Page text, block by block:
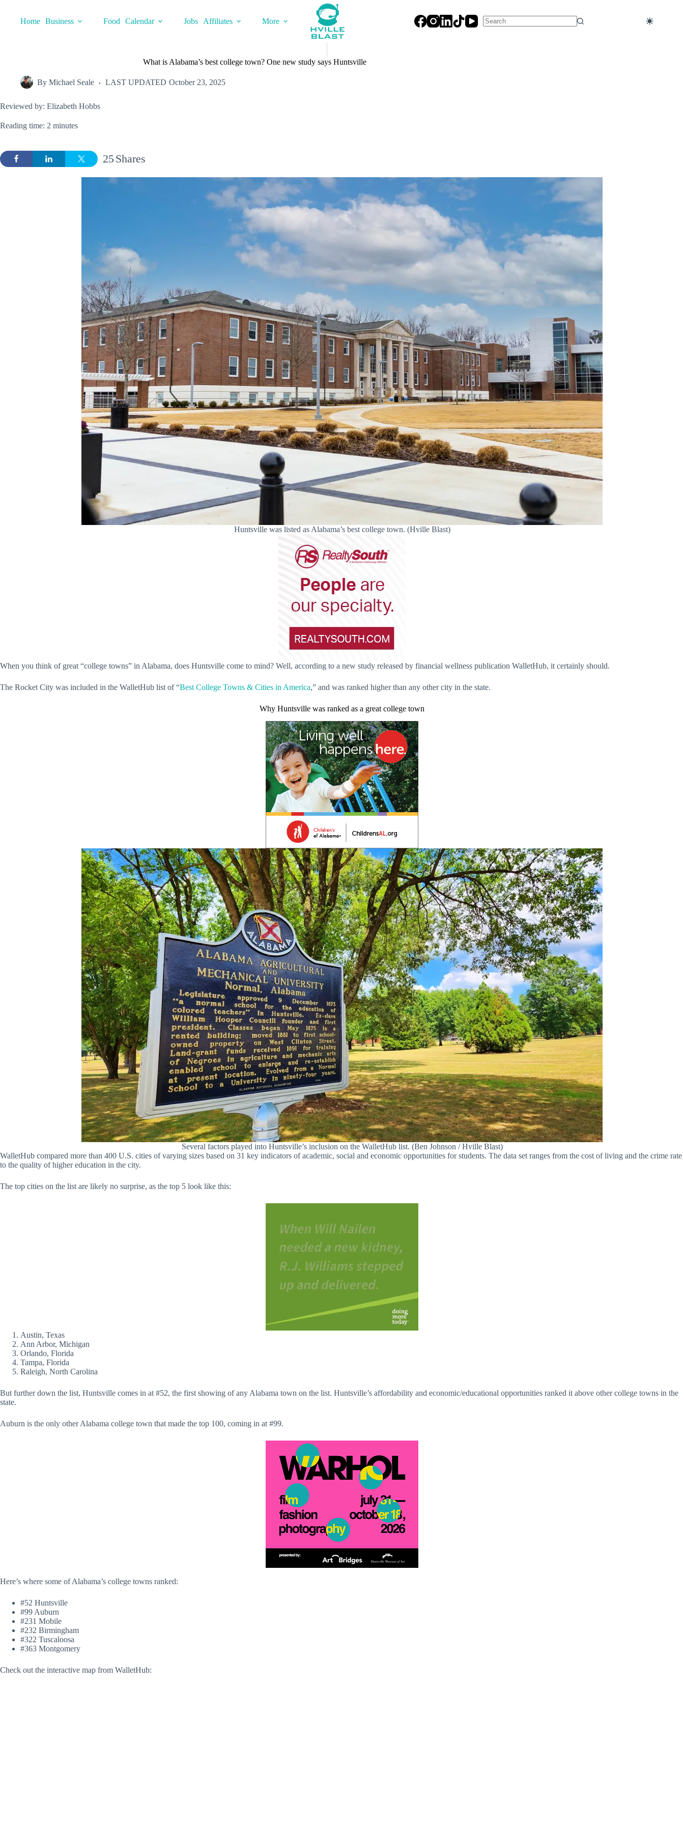
contentHome Business Food Calendar Jobs Affiliates
More
What is Alabama’s best college town? One new study says Huntsville
By Michael Seale LAST UPDATED October 23, 2025
Reviewed by: Elizabeth Hobbs
Reading time: 2 minutes
Shares
25
Huntsville was listed as Alabama’s best college town. (Hville Blast)
When you think of great “college towns” in Alabama, does Huntsville come to mind? Well, according to a new study released by financial wellness publication WalletHub, it certainly should.
The Rocket City was included in the WalletHub list of “Best College Towns & Cities in America,” and was ranked higher than any other city in the state.
Why Huntsville was ranked as a great college town
Several factors played into Huntsville’s inclusion on the WalletHub list. (Ben Johnson / Hville Blast)
WalletHub compared more than 400 U.S. cities of varying sizes based on 31 key indicators of academic, social and economic opportunities for students. The data set ranges from the cost of living and the crime rate
to the quality of higher education in the city.
The top cities on the list are likely no surprise, as the top 5 look like this:
Austin, Texas
Ann Arbor, Michigan
Orlando, Florida
Tampa, Florida
Raleigh, North Carolina
But further down the list, Huntsville comes in at #52, the first showing of any Alabama town on the list. Huntsville’s affordability and economic/educational opportunities ranked it above other college towns in the
state.
Auburn is the only other Alabama college town that made the top 100, coming in at #99.
Here’s where some of Alabama’s college towns ranked:
#52 Huntsville
#99 Auburn
#231 Mobile
#232 Birmingham
#322 Tuscaloosa
#363 Montgomery
Check out the interactive map from WalletHub: